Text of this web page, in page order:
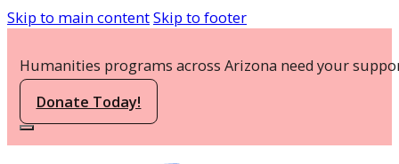
Skip to main contentSkip to footer
Humanities programs across Arizona need your
Donate Today!